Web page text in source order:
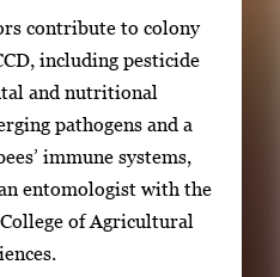
contribute to colony
including pesticide
and nutritional
pathogens and a
immune systems,
entomologist with the
of Agricultural